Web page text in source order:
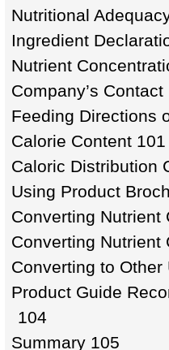
Nutritional
Ingredient
Nutrient
Company’s
Feeding Directions
Calorie Content 101
Caloric Distribution
Using Product
Converting Nutrient
Converting Nutrient
Converting to Other
Product Guide
104
Summary 105